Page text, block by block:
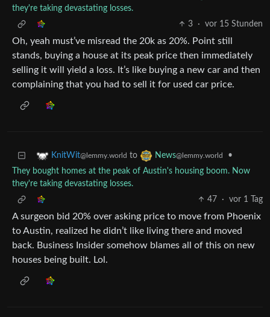
they're taking devastating losses.
3
· vor 15 Stunden
Oh, yeah must’ve misread the 20k as 20%. Point still
stands, buying a house at its peak price then immediately
selling it will yield a loss. It’s like buying a new car and then
complaining that you had to sell it for used car price.
KnitWit@lemmy.world to News@lemmy.world
•
They bought homes at the peak of Austin's housing boom. Now
they're taking devastating losses.
47
· vor 1 Tag
A surgeon bid 20% over asking price to move from Phoenix
to Austin, realized he didn’t like living there and moved
back. Business Insider somehow blames all of this on new
houses being built. Lol.